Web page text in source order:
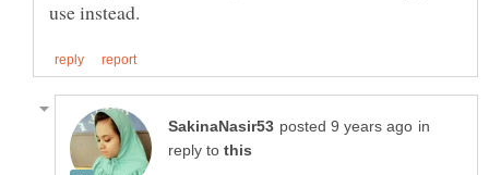
in
reply to